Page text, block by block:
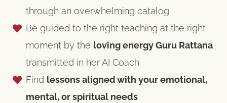
through an overwhelming catalog
Be guided to the right teaching at the right
moment by the loving energy Guru Rattana
transmitted in her AI Coach
Find lessons aligned with your emotional,
mental, or spiritual needs